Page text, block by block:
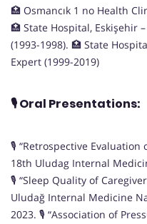
🏥 Osmancık 1 no Health
🏥 State Hospital, Eskişehir
(1993-1998). 🏥 State
Expert (1999-2019)
🎙️Oral Presentations:
🎙️ “Retrospective Evaluation
18th Uludag Internal
🎙️ “Sleep Quality of
Uludağ Internal Medicine
2023. 🎙️ “Association of